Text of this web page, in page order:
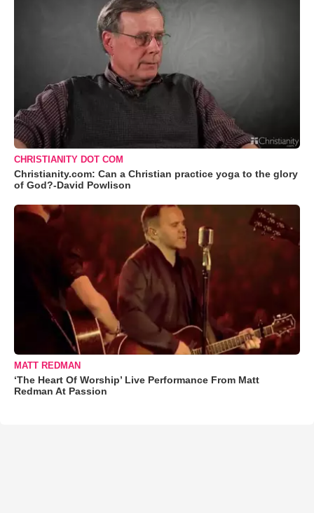
CHRISTIANITY DOT COM
Christianity.com: Can a Christian practice yoga to the glory
of God?-David Powlison
MATT REDMAN
‘The Heart Of Worship’ Live Performance From Matt
Redman At Passion